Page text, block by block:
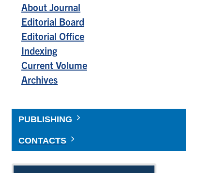
About Journal
Editorial Board
Editorial Office
Indexing
Current Volume
Archives
PUBLISHING
CONTACTS